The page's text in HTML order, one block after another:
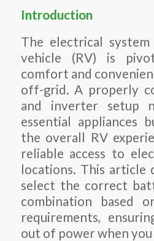
Introduction
The electrical
vehicle (RV) is
comfort and
off-grid. A properly
and inverter setup
essential appliances
the overall RV
reliable access to
locations. This article
select the correct
combination based
requirements,
out of power when